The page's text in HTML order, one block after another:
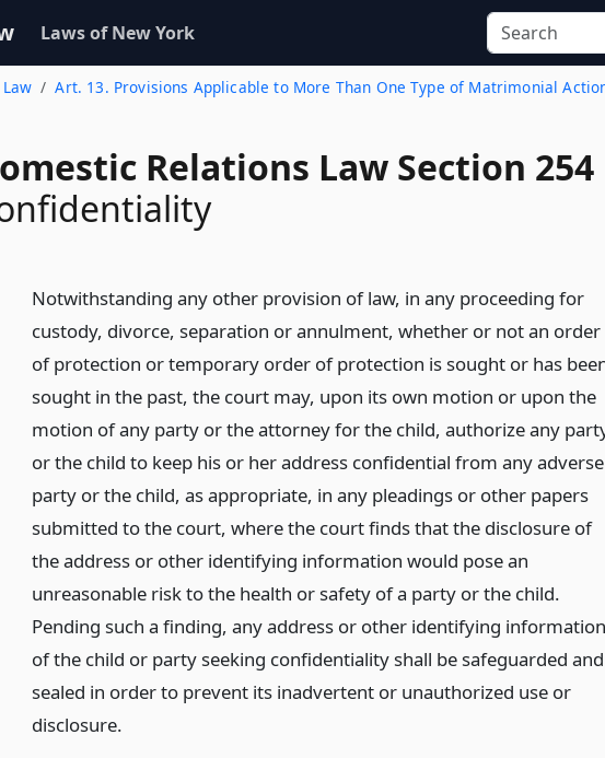
Laws of New York
Art. 13. Provisions Applicable to More Than One Type of Matrimonial
Relations Law Section 254
Notwithstanding any other provision of law, in any proceeding for
custody, divorce, separation or annulment, whether or not an order
of protection or temporary order of protection is sought or has
sought in the past, the court may, upon its own motion or upon the
motion of any party or the attorney for the child, authorize any
or the child to keep his or her address confidential from any adverse
party or the child, as appropriate, in any pleadings or other papers
submitted to the court, where the court finds that the disclosure of
the address or other identifying information would pose an
unreasonable risk to the health or safety of a party or the child.
Pending such a finding, any address or other identifying information
of the child or party seeking confidentiality shall be safeguarded and
sealed in order to prevent its inadvertent or unauthorized use or
disclosure.